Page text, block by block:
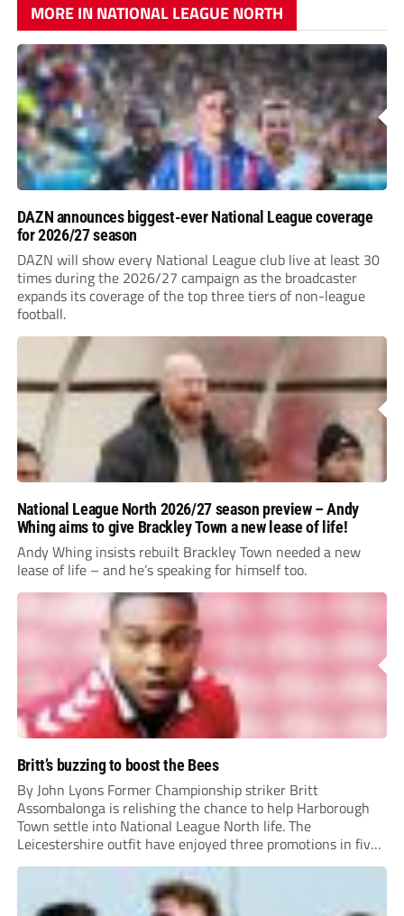
MORE IN NATIONAL LEAGUE NORTH
DAZN announces biggest-ever National League coverage
for 2026/27 season
DAZN will show every National League club live at least 30
times during the 2026/27 campaign as the broadcaster
expands its coverage of the top three tiers of non-league
football.
National League North 2026/27 season preview – Andy
Whing aims to give Brackley Town a new lease of life!
Andy Whing insists rebuilt Brackley Town needed a new
lease of life – and he’s speaking for himself too.
Britt’s buzzing to boost the Bees
By John Lyons Former Championship striker Britt
Assombalonga is relishing the chance to help Harborough
Town settle into National League North life. The
Leicestershire outfit have enjoyed three promotions in five
years to reach Step 2 for the first time. Capturing former
Nottingham Forest and Middlesbrough forward
Assombalonga is a...